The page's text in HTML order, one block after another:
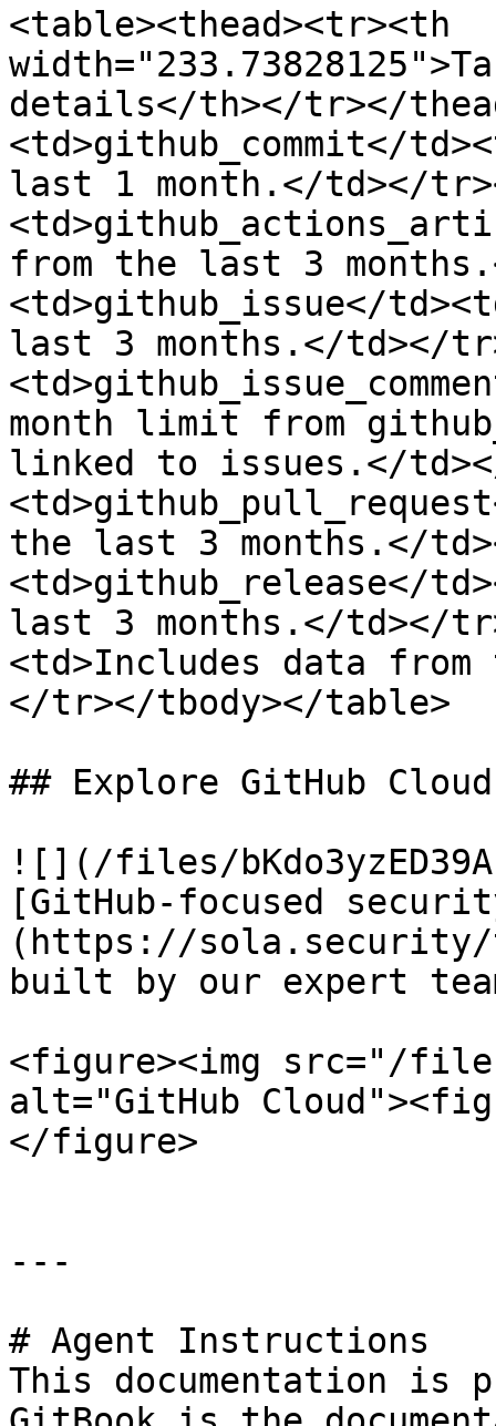
<table><thead><tr><th
details</th></tr></
<td>github_commit</
last 1 month.</td></
from the last 3
<td>github_issue</
last 3 months.</td></
month limit from
linked to issues.</
the last 3 months.</
<td>github_release</
last 3 months.</td></
<td>Includes data
</tr></tbody></table>
## Explore GitHub
![](/files/
[GitHub-focused
(https://sola.security/
built by our expert
<figure><img src="/files/
alt="GitHub
</figure>
---
# Agent Instructions
This documentation is